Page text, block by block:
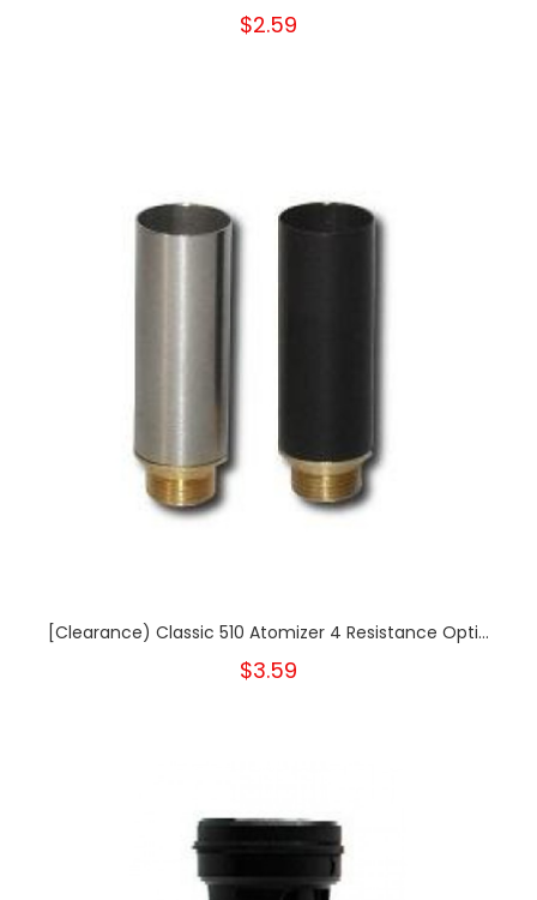
$2.59
[Clearance) Classic 510 Atomizer 4 Resistance Opti...
$3.59